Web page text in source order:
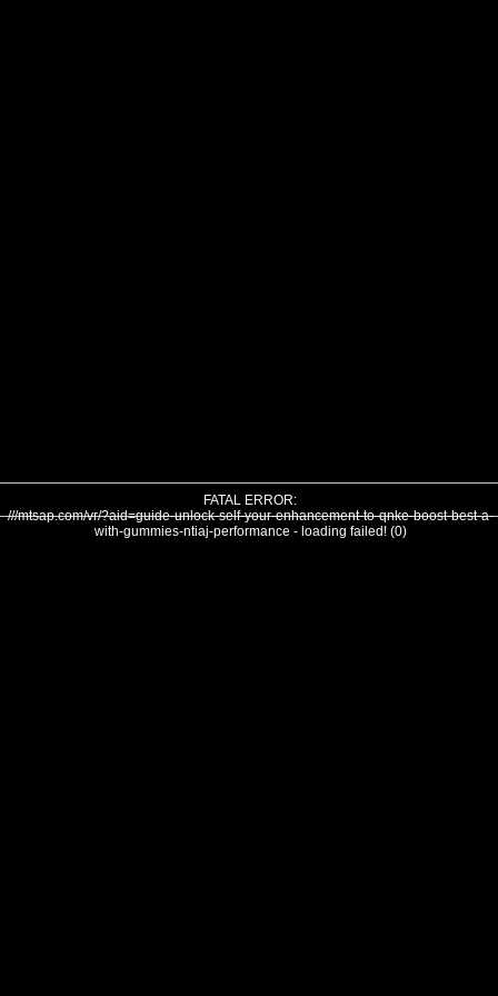
FATAL ERROR:
///mtsap.com/vr/?aid=guide-unlock-self-your-enhancement-to-qnke-boost-best-a-
with-gummies-ntiaj-performance - loading failed! (0)